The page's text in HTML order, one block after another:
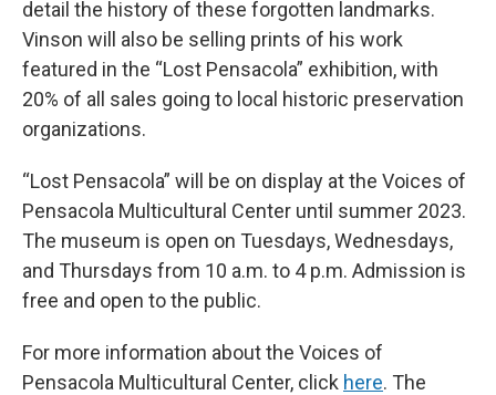
detail the history of these forgotten landmarks.
Vinson will also be selling prints of his work
featured in the “Lost Pensacola” exhibition, with
20% of all sales going to local historic preservation
organizations.
“Lost Pensacola” will be on display at the Voices of
Pensacola Multicultural Center until summer 2023.
The museum is open on Tuesdays, Wednesdays,
and Thursdays from 10 a.m. to 4 p.m. Admission is
free and open to the public.
For more information about the Voices of
Pensacola Multicultural Center, click here. The